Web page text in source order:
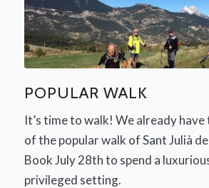
POPULAR WALK
It’s time to walk! We already
of the popular walk of Sant Julià
Book July 28th to spend a
privileged setting.